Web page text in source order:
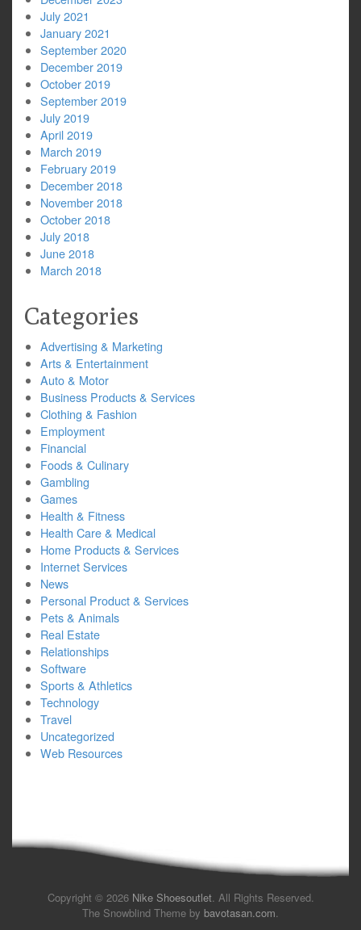
July 2021
January 2021
September 2020
December 2019
October 2019
September 2019
July 2019
April 2019
March 2019
February 2019
December 2018
November 2018
October 2018
July 2018
June 2018
March 2018
Categories
Advertising & Marketing
Arts & Entertainment
Auto & Motor
Business Products & Services
Clothing & Fashion
Employment
Financial
Foods & Culinary
Gambling
Games
Health & Fitness
Health Care & Medical
Home Products & Services
Internet Services
News
Personal Product & Services
Pets & Animals
Real Estate
Relationships
Software
Sports & Athletics
Technology
Travel
Uncategorized
Web Resources
Copyright © 2026 Nike Shoesoutlet. All Rights Reserved.
The Snowblind Theme by bavotasan.com.